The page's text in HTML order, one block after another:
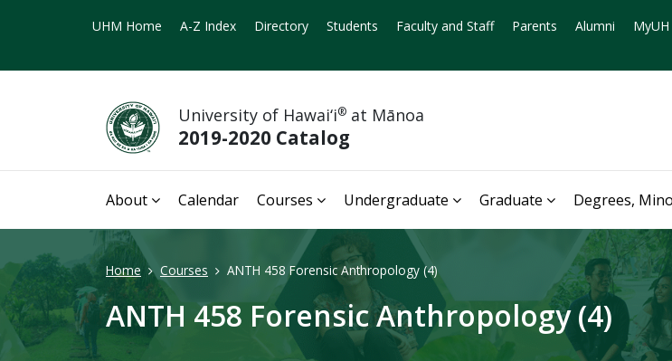
UHM Home A-Z Index Directory Students Faculty and Staff Parents Alumni MyUH
University of Hawai‘i® at Mānoa
2019-2020 Catalog
About Calendar Courses Undergraduate Graduate Degrees,
Home Courses ANTH 458 Forensic Anthropology (4)
ANTH 458 Forensic Anthropology (4)